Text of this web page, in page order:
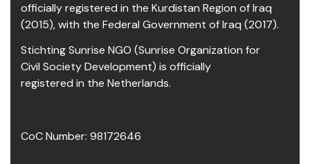
officially registered in the Kurdistan Region of Iraq
(2015), with the Federal Government of Iraq (2017).
Stichting Sunrise NGO (Sunrise Organization for
Civil Society Development) is officially
registered in the Netherlands.
CoC Number: 98172646